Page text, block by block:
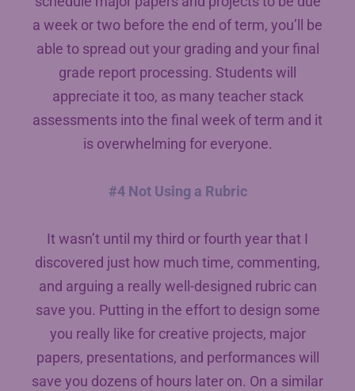
a week or two before the end of term, you’ll be
able to spread out your grading and your final
grade report processing. Students will
appreciate it too, as many teacher stack
assessments into the final week of term and it
is overwhelming for everyone.
#4 Not Using a Rubric
It wasn’t until my third or fourth year that I
discovered just how much time, commenting,
and arguing a really well-designed rubric can
save you. Putting in the effort to design some
you really like for creative projects, major
papers, presentations, and performances will
save you dozens of hours later on. On a similar